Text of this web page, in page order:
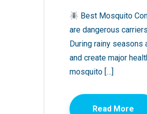
Best Mosquito
are dangerous
During rainy
and create major
mosquito […]
Read More